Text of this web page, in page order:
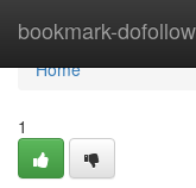
bookmark-dofollow
Home
Home
1